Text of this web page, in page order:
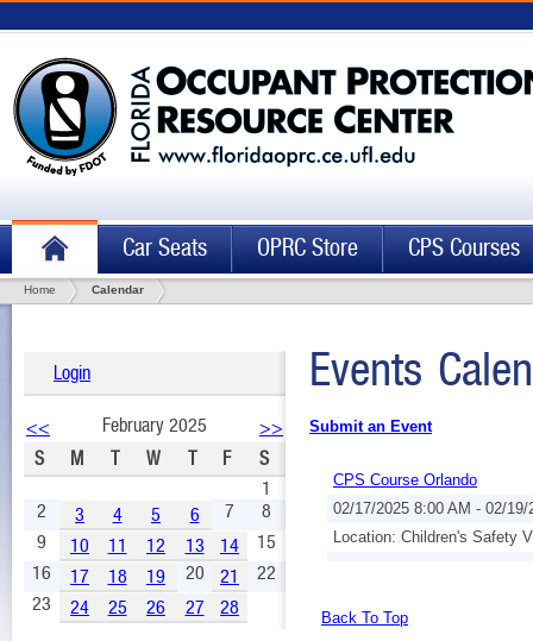
Car Seats OPRC Store CPS Courses
Home Calendar
Login
<< February 2025
>>
S
M T W T F
S
1
2
3 4 5 6 7
8
9
10 11 12 13 14
15
16
17 18 19 20 21
22
23
24 25 26 27 28
Events
Submit an Event
CPS Course Orlando
02/17/2025 8:00 AM - 02/19/
Location: Children's Safety
Back To Top